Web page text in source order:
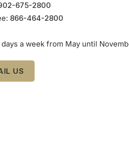
675-2800
866-464-2800
days a week from May until
US